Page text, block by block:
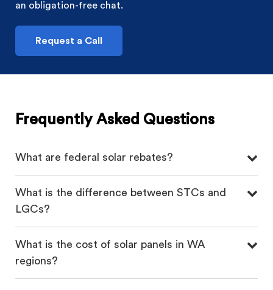
an obligation-free chat.
Request a Call
Frequently Asked Questions
What are federal solar rebates?
What is the difference between STCs and
LGCs?
What is the cost of solar panels in WA
regions?